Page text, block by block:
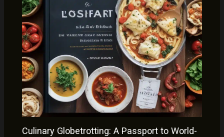
Culinary Globetrotting: A Passport to World-